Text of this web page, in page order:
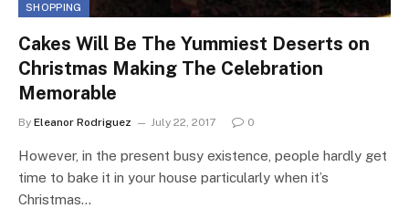
SHOPPING
Cakes Will Be The Yummiest Deserts on
Christmas Making The Celebration
Memorable
By Eleanor Rodriguez July 22, 2017 0
However, in the present busy existence, people hardly get
time to bake it in your house particularly when it’s
Christmas…